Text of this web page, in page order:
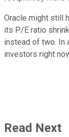
Oracle might still
its P/E ratio
instead of two. In
investors right
Read Next